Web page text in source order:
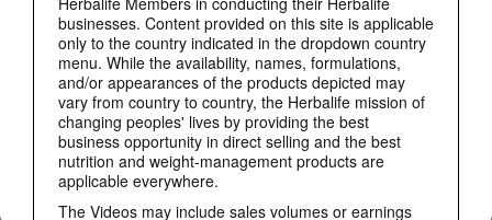
businesses. Content provided on this site is applicable
only to the country indicated in the dropdown country
menu. While the availability, names, formulations,
and/or appearances of the products depicted may
vary from country to country, the Herbalife mission of
changing peoples' lives by providing the best
business opportunity in direct selling and the best
nutrition and weight-management products are
applicable everywhere.
The Videos may include sales volumes or earnings
Luigi Gratton CoQ10Vita Gels Video
Luigi Gratton CoQ10Vita Gels product explanation